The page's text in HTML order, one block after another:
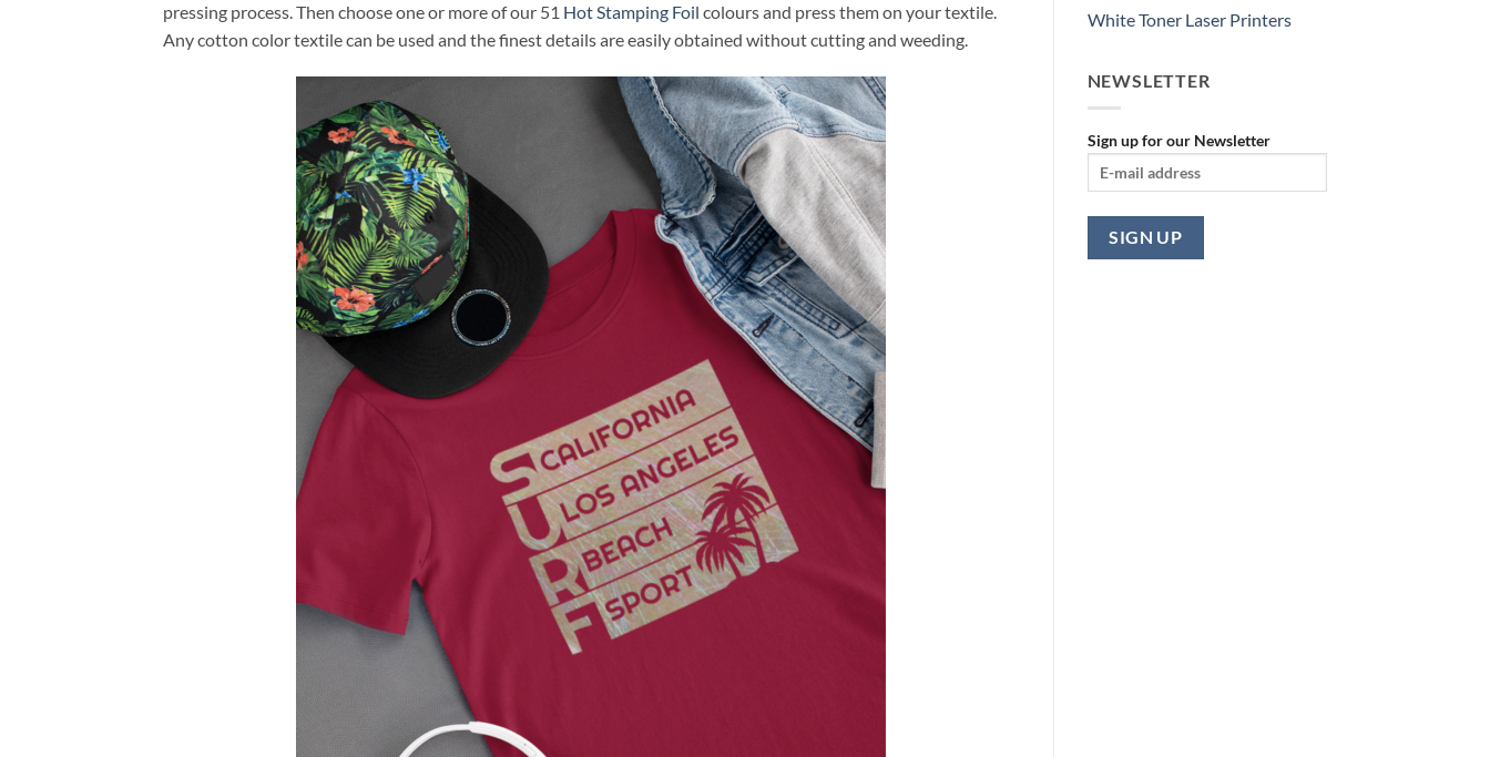
pressing process. Then choose one or more of our 51 Hot Stamping Foil colours and press them on your textile.
Any cotton color textile can be used and the finest details are easily obtained without cutting and weeding.
White Toner Laser Printers
NEWSLETTER
Sign up for our Newsletter